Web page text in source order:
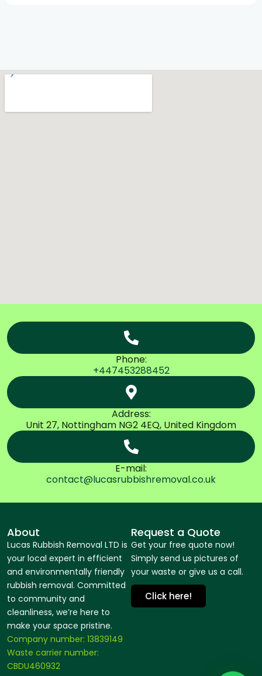
Phone:
+447453288452
Address:
Unit 27, Nottingham NG2 4EQ, United Kingdom
E-mail:
contact@lucasrubbishremoval.co.uk
About
Lucas Rubbish Removal LTD is
your local expert in efficient
and environmentally friendly
rubbish removal. Committed
to community and
cleanliness, we’re here to
make your space pristine.
Company number: 13839149
Waste carrier number:
CBDU460932
Request a Quote
Get your free quote now!
Simply send us pictures of
your waste or give us a call.
Click here!